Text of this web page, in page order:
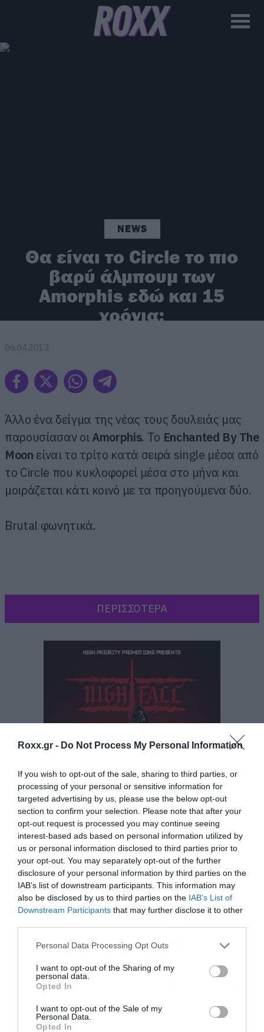
Roxx.gr - Do Not Process My Personal Information
If you wish to opt-out of the sale, sharing to third parties, or
processing of your personal or sensitive information for
targeted advertising by us, please use the below opt-out
section to confirm your selection. Please note that after your
opt-out request is processed you may continue seeing
interest-based ads based on personal information utilized by
us or personal information disclosed to third parties prior to
your opt-out. You may separately opt-out of the further
disclosure of your personal information by third parties on the
IAB’s list of downstream participants. This information may
also be disclosed by us to third parties on the IAB’s List of
Downstream Participants that may further disclose it to other
Please note that this website/app uses one or more Google
not limited to your visit or usage behaviour. You may click to
grant or deny consent to Google and its third-party tags to
use your data for below specified purposes in below Google
consent section.
Personal Data Processing Opt Outs
I want to opt-out of the Sharing of my
personal data.
Opted In
I want to opt-out of the Sale of my
Personal Data.
Opted In
NEWS
Θα είναι το Circle το πιο
βαρύ άλμπουμ των
Amorphis εδώ και 15
χρόνια;
06.04.2013
Άλλο ένα δείγμα της νέας τους δουλειάς μας
παρουσίασαν οιAmorphis. Το Enchanted By The
Moon είναι το τρίτο κατά σειρά single μέσα από
το Circle που κυκλοφορεί μέσα στο μήνα και
μοιράζεται κάτι κοινό με τα προηγούμενα δύο.
Brutal φωνητικά.
Κάτι που είχαμε ξεσυνηθίσει από τους
Φιλανδούς, αφού τα χρησιμοποιούσαν σε ένα
άντε το πολύ δύο κομμάτια στους τελευταίους
δίσκους.
Για πάμε…
[iframe]<iframe width=”730″ height=”411″
src=”http://www.youtube.com/embed/
frameborder=”0″ allowfullscreen></iframe>
[/iframe]
ΠΕΡΙΣΣΟΤΕΡΑ
Tags: CIRCLE
NEWS